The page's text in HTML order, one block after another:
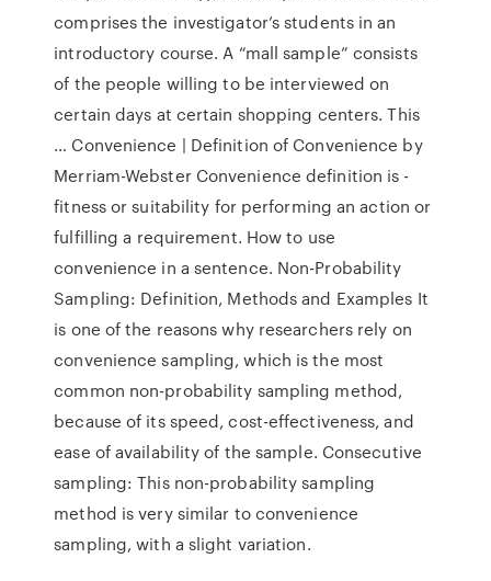
comprises the investigator’s students in an
introductory course. A “mall sample” consists
of the people willing to be interviewed on
certain days at certain shopping centers. This
… Convenience | Definition of Convenience by
Merriam-Webster Convenience definition is -
fitness or suitability for performing an action or
fulfilling a requirement. How to use
convenience in a sentence. Non-Probability
Sampling: Definition, Methods and Examples It
is one of the reasons why researchers rely on
convenience sampling, which is the most
common non-probability sampling method,
because of its speed, cost-effectiveness, and
ease of availability of the sample. Consecutive
sampling: This non-probability sampling
method is very similar to convenience
sampling, with a slight variation.